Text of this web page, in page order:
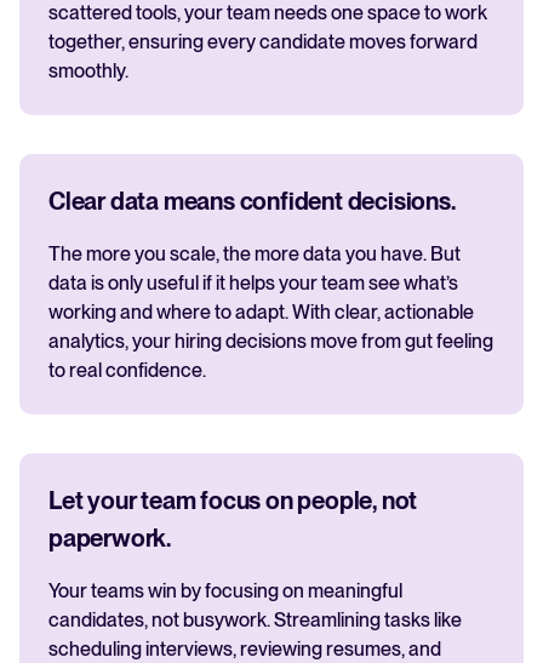
scattered tools, your team needs one space to work
together, ensuring every candidate moves forward
smoothly.
Clear data means confident decisions.
The more you scale, the more data you have. But
data is only useful if it helps your team see what’s
working and where to adapt. With clear, actionable
analytics, your hiring decisions move from gut feeling
to real confidence.
Let your team focus on people, not
paperwork.
Your teams win by focusing on meaningful
candidates, not busywork. Streamlining tasks like
scheduling interviews, reviewing resumes, and